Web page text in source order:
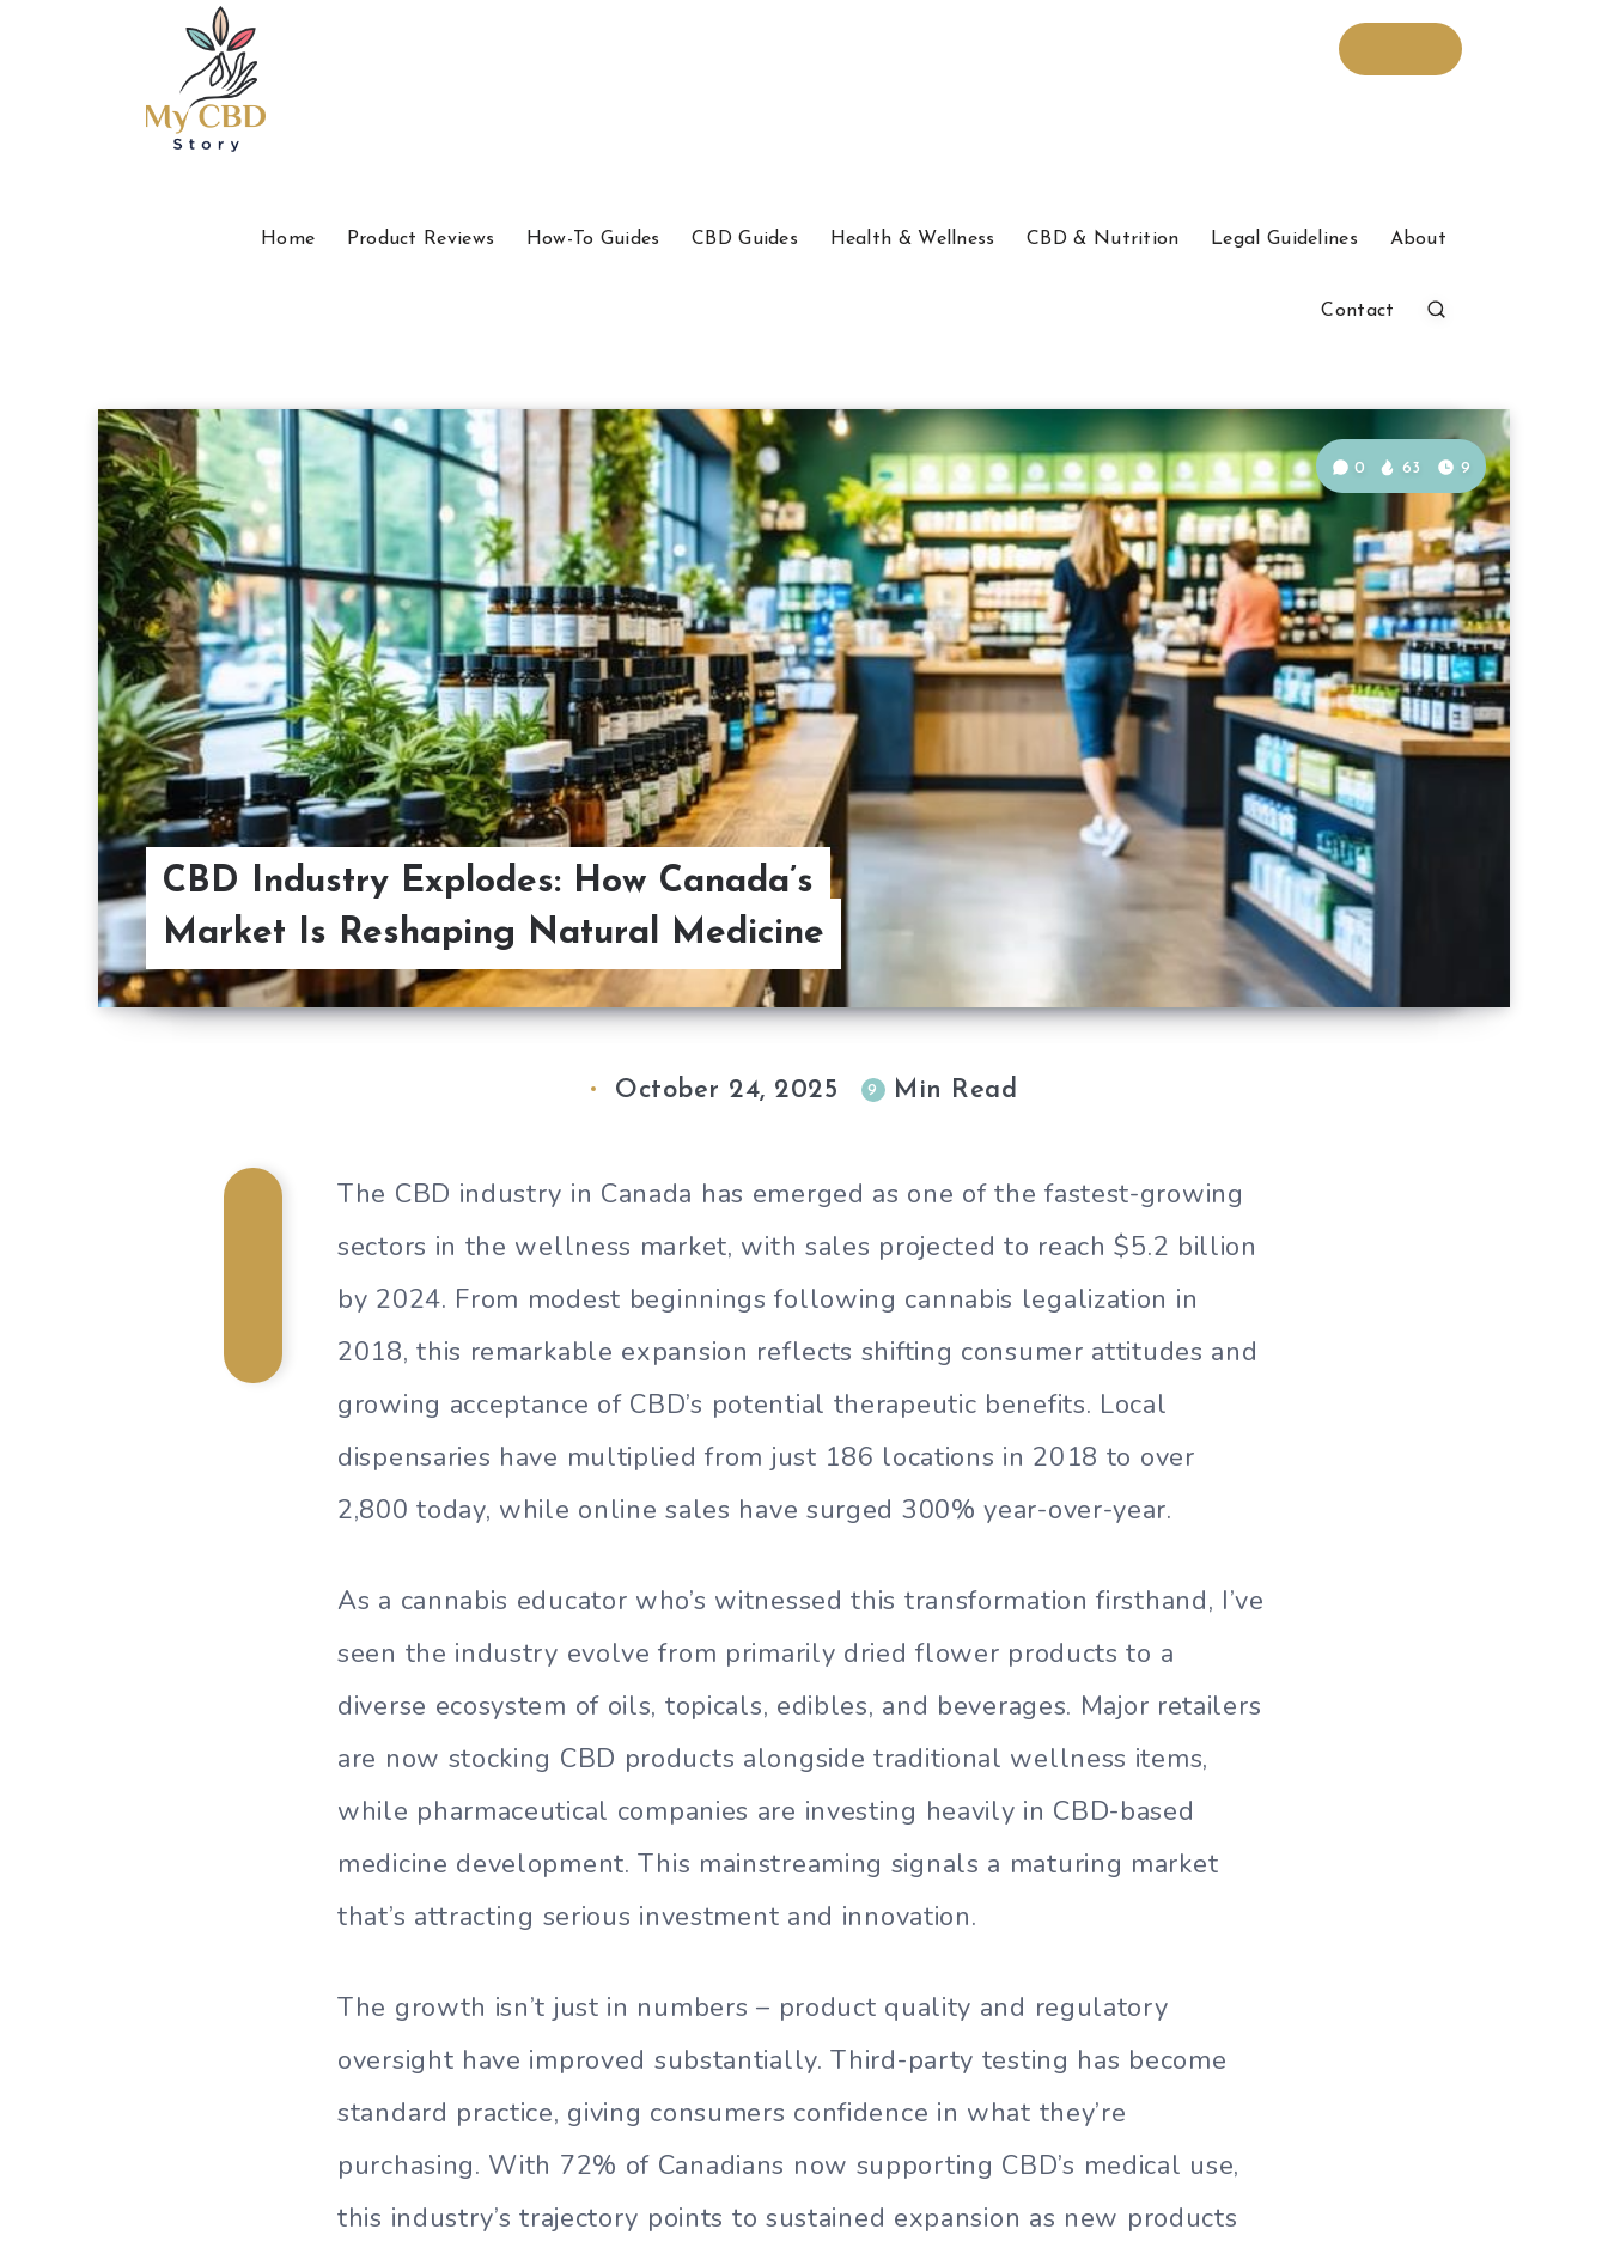
Home Product Reviews How-To Guides CBD Guides Health & Wellness CBD & Nutrition Legal Guidelines About
Contact
CBD Industry Explodes: How Canada’s
Market Is Reshaping Natural Medicine
0 63 9
October 24, 2025 9 Min Read
The CBD industry in Canada has emerged as one of the fastest-growing
sectors in the wellness market, with sales projected to reach $5.2 billion
by 2024. From modest beginnings following cannabis legalization in
2018, this remarkable expansion reflects shifting consumer attitudes and
growing acceptance of CBD’s potential therapeutic benefits. Local
dispensaries have multiplied from just 186 locations in 2018 to over
2,800 today, while online sales have surged 300% year-over-year.
As a cannabis educator who’s witnessed this transformation firsthand, I’ve
seen the industry evolve from primarily dried flower products to a
diverse ecosystem of oils, topicals, edibles, and beverages. Major retailers
are now stocking CBD products alongside traditional wellness items,
while pharmaceutical companies are investing heavily in CBD-based
medicine development. This mainstreaming signals a maturing market
that’s attracting serious investment and innovation.
The growth isn’t just in numbers – product quality and regulatory
oversight have improved substantially. Third-party testing has become
standard practice, giving consumers confidence in what they’re
purchasing. With 72% of Canadians now supporting CBD’s medical use,
this industry’s trajectory points to sustained expansion as new products